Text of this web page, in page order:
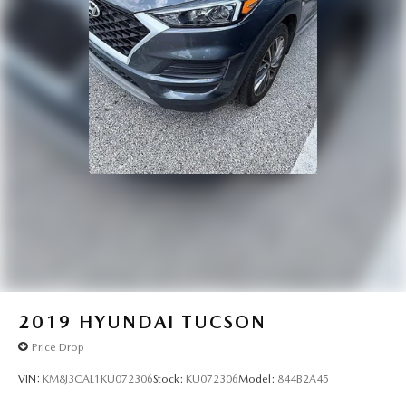
2019 HYUNDAI TUCSON
Price Drop
VIN: KM8J3CAL1KU072306Stock: KU072306Model: 844B2A45